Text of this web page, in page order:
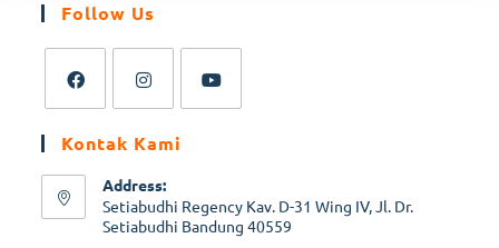
Follow Us
Kontak Kami
Address:
Setiabudhi Regency Kav. D-31 Wing IV, Jl. Dr.
Setiabudhi Bandung 40559